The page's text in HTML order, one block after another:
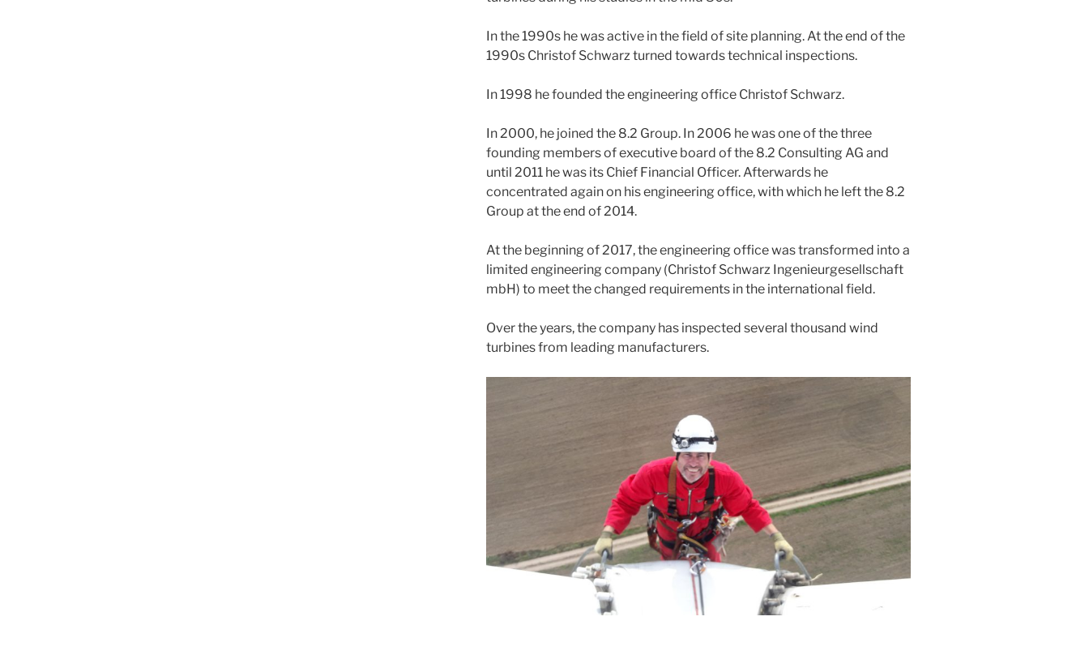
In the 1990s he was active in the field of site planning. At the end of the
1990s Christof Schwarz turned towards technical inspections.
In 1998 he founded the engineering office Christof Schwarz.
In 2000, he joined the 8.2 Group. In 2006 he was one of the three
founding members of executive board of the 8.2 Consulting AG and
until 2011 he was its Chief Financial Officer. Afterwards he
concentrated again on his engineering office, with which he left the 8.2
Group at the end of 2014.
At the beginning of 2017, the engineering office was transformed into a
limited engineering company (Christof Schwarz Ingenieurgesellschaft
mbH) to meet the changed requirements in the international field.
Over the years, the company has inspected several thousand wind
turbines from leading manufacturers.